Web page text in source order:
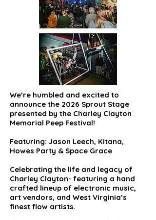
We’re humbled and excited to
announce the 2026 Sprout Stage
presented by the Charley Clayton
Memorial Peep Festival!
Featuring: Jason Leech, Kitana,
Howes Party & Space Grace
Celebrating the life and legacy of
Charley Clayton- featuring a hand
crafted lineup of electronic music,
art vendors, and West Virginia’s
finest flow artists.